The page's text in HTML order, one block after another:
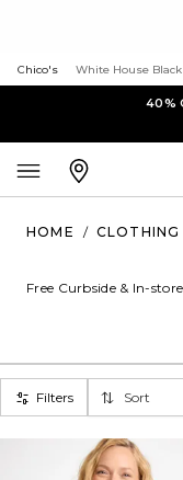
Chico's White House
40%
HOME / CLOTHING
Free Curbside & In-
Filters Sort